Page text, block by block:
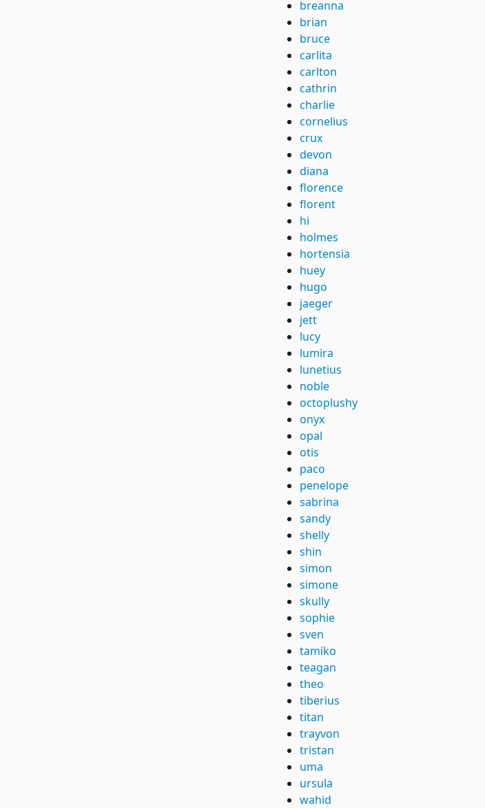
breanna
brian
bruce
carlita
carlton
cathrin
charlie
cornelius
crux
devon
diana
florence
florent
hi
holmes
hortensia
huey
hugo
jaeger
jett
lucy
lumira
lunetius
noble
octoplushy
onyx
opal
otis
paco
penelope
sabrina
sandy
shelly
shin
simon
simone
skully
sophie
sven
tamiko
teagan
theo
tiberius
titan
trayvon
tristan
uma
ursula
wahid